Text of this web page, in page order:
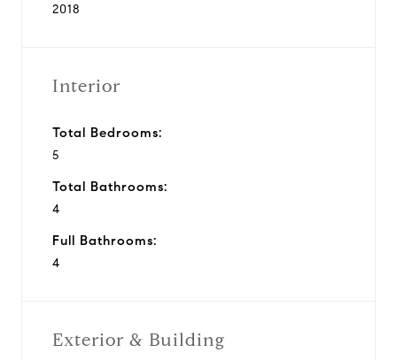
2018
Interior
Total Bedrooms:
5
Total Bathrooms:
4
Full Bathrooms:
4
Exterior & Building